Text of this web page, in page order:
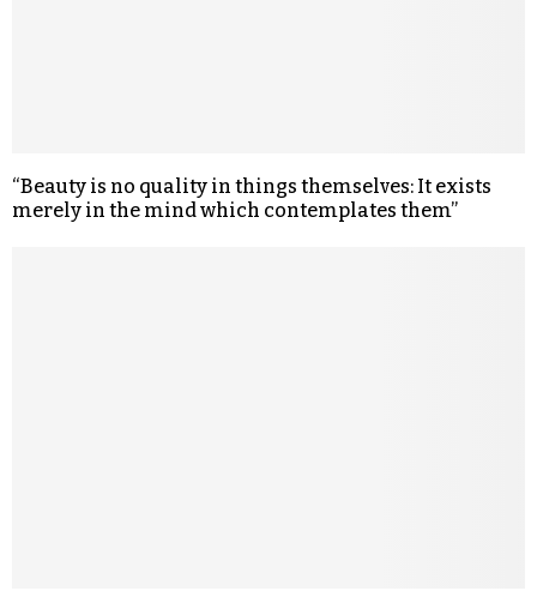
“Beauty is no quality in things themselves: It exists
merely in the mind which contemplates them”